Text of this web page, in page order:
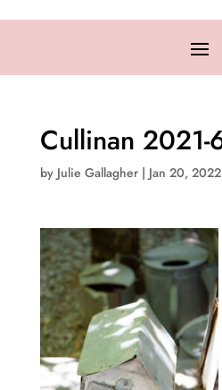
Cullinan 2021-
by Julie Gallagher| Jan 20, 2022